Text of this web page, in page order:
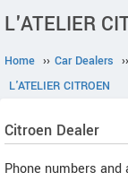
L'ATELIER
Home ›› Car Dealers ››
L'ATELIER CITROEN
Citroen Dealer
Phone numbers and